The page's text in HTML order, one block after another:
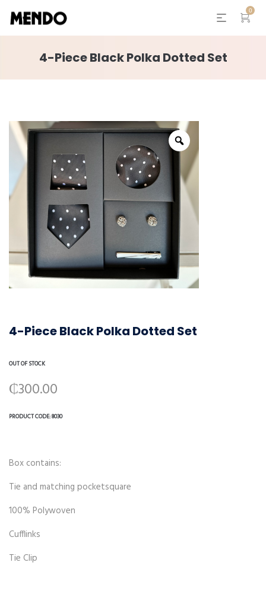
0
4-Piece Black Polka Dotted Set
4-Piece Black Polka Dotted Set
OUT OF STOCK
₵300.00
PRODUCT CODE:8030
Box contains:
Tie and matching pocketsquare
100% Polywoven
Cufflinks
Tie Clip